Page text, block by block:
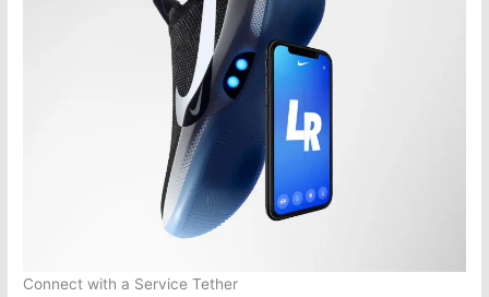
Connect with a Service Tether